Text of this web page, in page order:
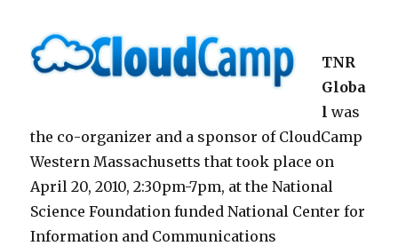
TNR
Globa
l was
the co-organizer and a sponsor of CloudCamp
Western Massachusetts that took place on
April 20, 2010, 2:30pm-7pm, at the National
Science Foundation funded National Center for
Information and Communications